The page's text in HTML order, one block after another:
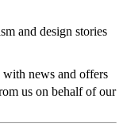
and design stories
with news and offers
us on behalf of our